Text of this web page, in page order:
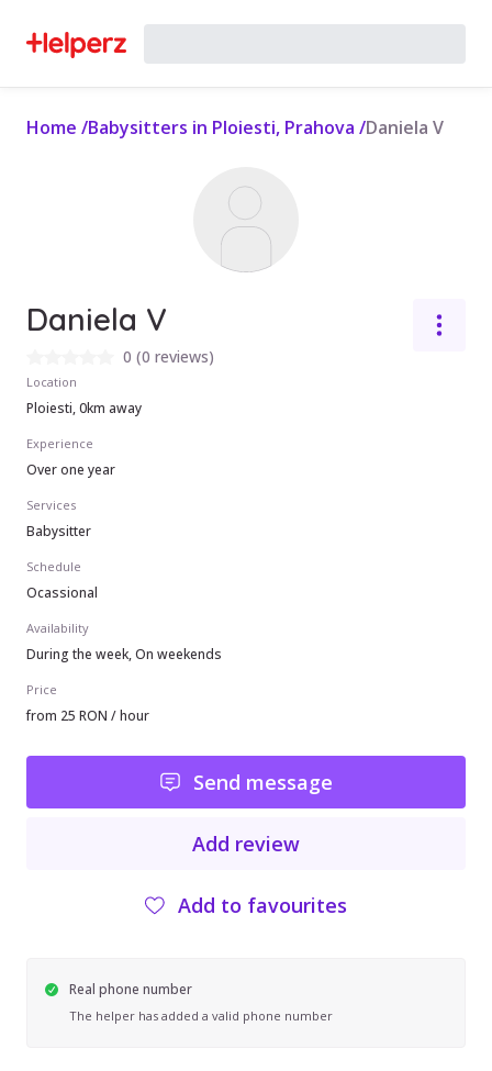
Home /Babysitters in Ploiesti, Prahova /Daniela V
Daniela V
0 (0 reviews)
Location
Ploiesti, 0km away
Experience
Over one year
Services
Babysitter
Schedule
Ocassional
Availability
During the week, On weekends
Price
from 25 RON / hour
Send message
Add review
Add to favourites
Real phone number
The helper has added a valid phone number